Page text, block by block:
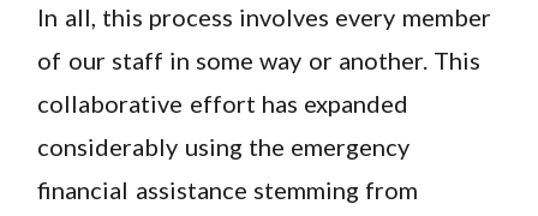
In all, this process involves every member
of our staff in some way or another. This
collaborative effort has expanded
considerably using the emergency
financial assistance stemming from